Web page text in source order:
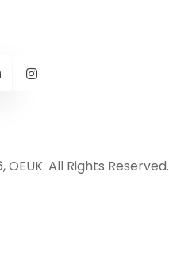
OEUK. All Rights Reserved.